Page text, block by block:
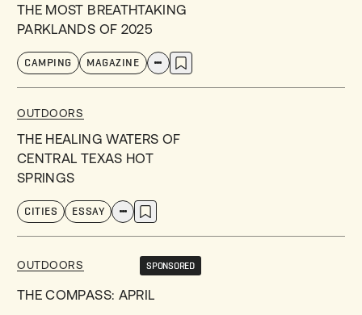
THE MOST BREATHTAKING
PARKLANDS OF 2025
CAMPING MAGAZINE
OUTDOORS
THE HEALING WATERS OF
CENTRAL TEXAS HOT
SPRINGS
CITIES ESSAY
OUTDOORS SPONSORED
THE COMPASS: APRIL